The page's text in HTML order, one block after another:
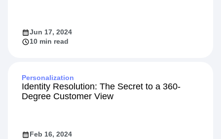
Jun 17, 2024
10 min read
Personalization
Identity Resolution: The Secret to a 360-
Degree Customer View
Feb 16, 2024